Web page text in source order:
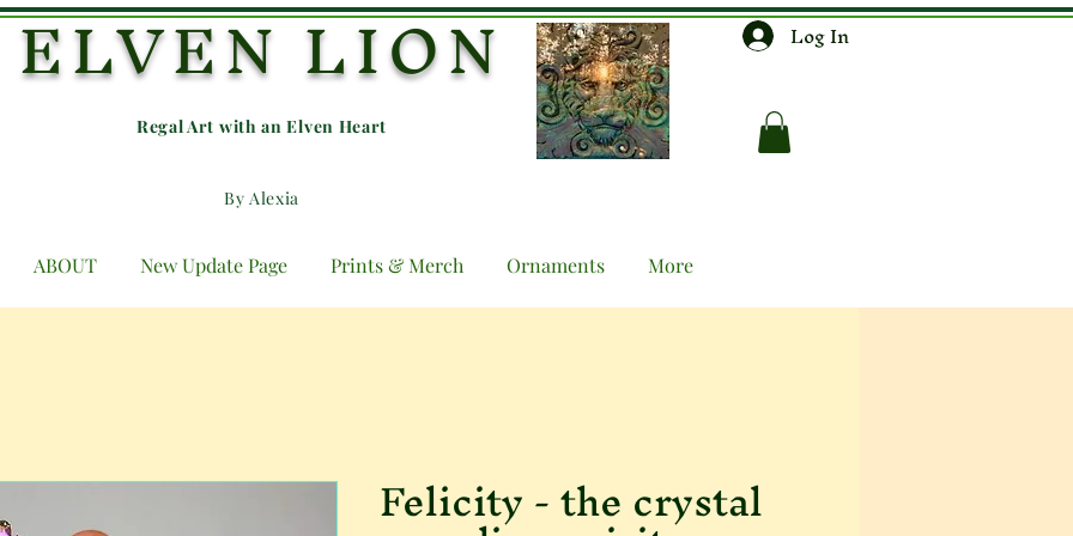
ELVEN LION
Regal Art with an Elven Heart
By Alexia
Log In
ABOUT New Update Page Prints & Merch Ornaments More
Felicity - the crystal